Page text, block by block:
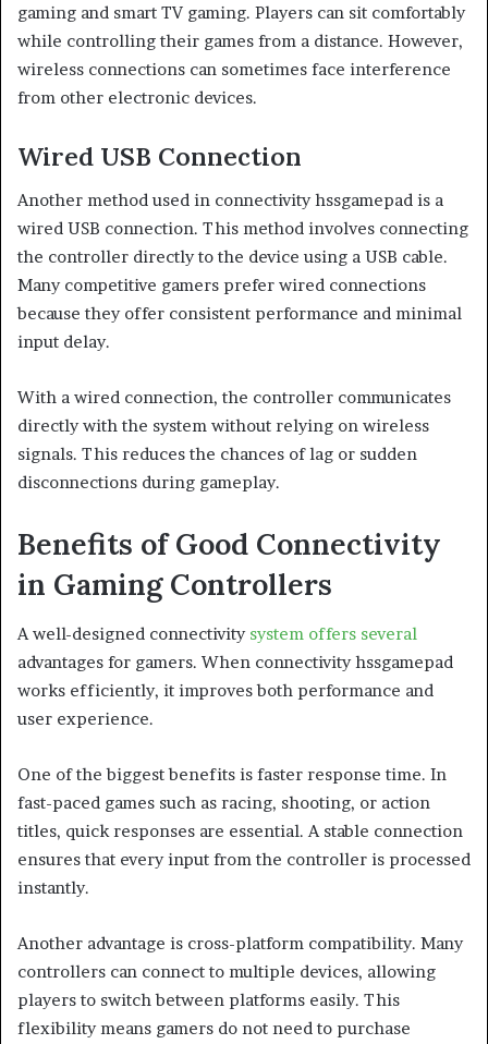
gaming and smart TV gaming. Players can sit comfortably
while controlling their games from a distance. However,
wireless connections can sometimes face interference
from other electronic devices.
Wired USB Connection
Another method used in connectivity hssgamepad is a
wired USB connection. This method involves connecting
the controller directly to the device using a USB cable.
Many competitive gamers prefer wired connections
because they offer consistent performance and minimal
input delay.
With a wired connection, the controller communicates
directly with the system without relying on wireless
signals. This reduces the chances of lag or sudden
disconnections during gameplay.
Benefits of Good Connectivity
in Gaming Controllers
A well-designed connectivity system offers several
advantages for gamers. When connectivity hssgamepad
works efficiently, it improves both performance and
user experience.
One of the biggest benefits is faster response time. In
fast-paced games such as racing, shooting, or action
titles, quick responses are essential. A stable connection
ensures that every input from the controller is processed
instantly.
Another advantage is cross-platform compatibility. Many
controllers can connect to multiple devices, allowing
players to switch between platforms easily. This
flexibility means gamers do not need to purchase